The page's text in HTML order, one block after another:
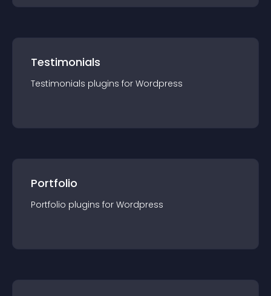
Testimonials
Testimonials plugins for Wordpress
Portfolio
Portfolio plugins for Wordpress